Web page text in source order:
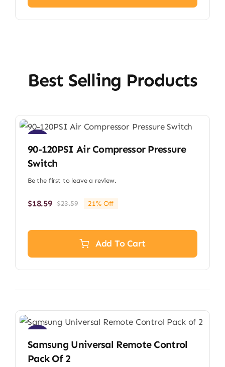
Best Selling Products
90-120PSI Air Compressor Pressure
Switch
Be the first to leave a review.
$23.59Original
was:
$23.59.
$18.59
Current
is:
$18.59.
21% Off
Add To Cart
Sale!
Samsung Universal Remote Control
Pack Of 2